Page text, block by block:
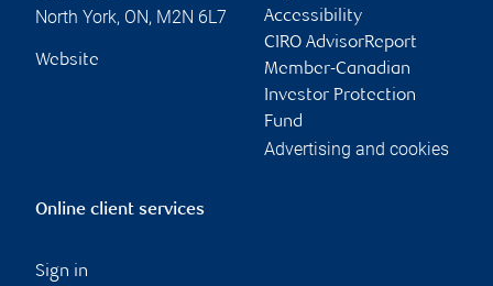
North York, ON, M2N 6L7
Website
Accessibility
CIRO AdvisorReport
Member-Canadian
Investor Protection
Fund
Advertising and cookies
Online client services
Sign in